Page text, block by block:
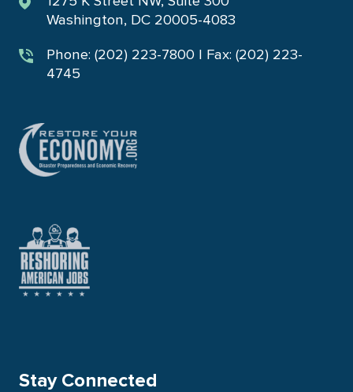
Washington, DC 20005-4083
Phone: (202) 223-7800 | Fax: (202) 223-
4745
Stay Connected